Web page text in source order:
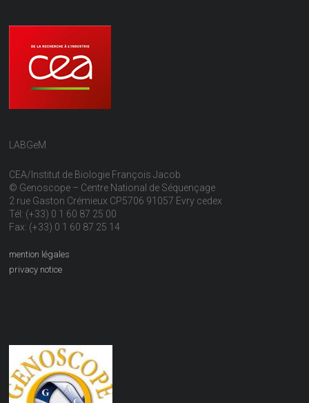
LABGeM
CEA/Institut de Biologie François Jacob
© Genoscope – Centre National de Séquençage
2 rue Gaston Crémieux CP5706 91057 Evry cedex
Tél: (+33) 0 1 60 87 25 00
Fax: (+33) 0 1 60 87 25 14
mention légales
privacy notice